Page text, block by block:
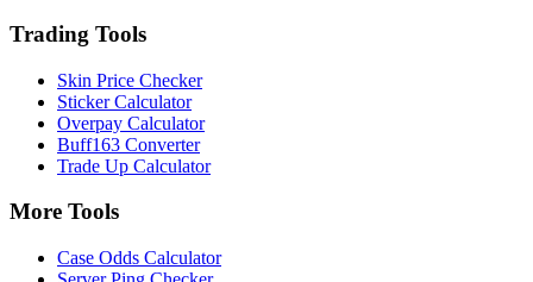
Trading Tools
Skin Price Checker
Sticker Calculator
Overpay Calculator
Buff163 Converter
Trade Up Calculator
More Tools
Case Odds Calculator